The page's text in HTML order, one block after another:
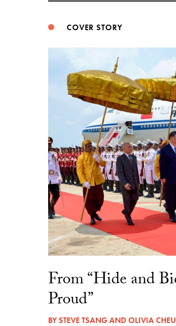
COVER STORY
From “Hide and
Proud”
BYSTEVE TSANGAND OLIVIA